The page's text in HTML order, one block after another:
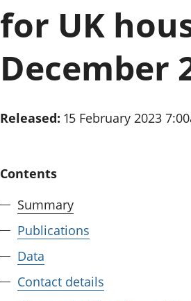
for UK
December
Released: 15 February 2023
Contents
Summary
Publications
Data
Contact details